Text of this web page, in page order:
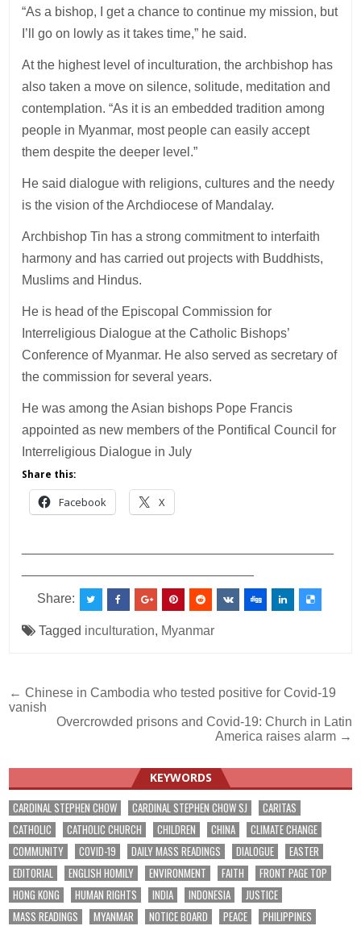
“As a bishop, I get a chance to continue my mission, but
I’ll go on lowly as it takes time,” he said.
At the highest level of inculturation, the archbishop has
also taken a move on silence, solitude, meditation and
contemplation. “As it is an embedded tradition among
people in Myanmar, most people can easily accept
them despite the deeper level.”
He said dialogue with religions, cultures and the needy
is the vision of the Archdiocese of Mandalay.
Archbishop Tin has a strong commitment to interfaith
harmony and has carried out projects with Buddhists,
Muslims and Hindus.
He is head of the Episcopal Commission for
Interreligious Dialogue at the Catholic Bishops’
Conference of Myanmar. He also served as secretary of
the commission for several years.
He was among the Asian bishops Pope Francis
appointed as new members of the Pontifical Council for
Interreligious Dialogue in July
Share this:
Facebook X
Share:
Tagged inculturation, Myanmar
Post
navigation
← Chinese in Cambodia who tested positive for Covid-19
vanish
Overcrowded prisons and Covid-19: Church in Latin
America raises alarm →
KEYWORDS
CARDINAL STEPHEN CHOW CARDINAL STEPHEN CHOW SJ
CARITAS
CATHOLIC
CATHOLIC CHURCH CHILDREN CHINA
CLIMATE CHANGE
COMMUNITY
COVID-19 DAILY MASS READINGS DIALOGUE
EASTER
EDITORIAL
ENGLISH HOMILY ENVIRONMENT FAITH
FRONT PAGE TOP
HONG KONG
HUMAN RIGHTS INDIA INDONESIA
JUSTICE
MASS READINGS
MYANMAR NOTICE BOARD PEACE PHILIPPINES